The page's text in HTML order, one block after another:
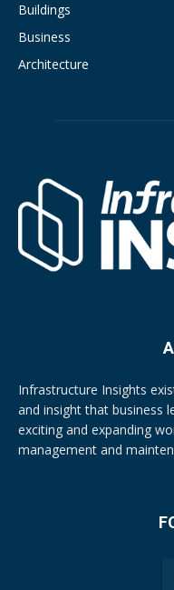
Buildings
Business
Architecture
Infrastructure Insights
and insight that business
exciting and expanding
management and